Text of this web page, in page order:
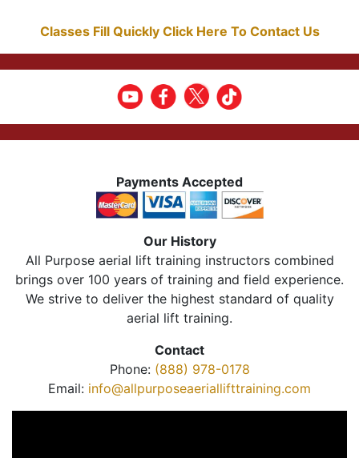
Classes Fill Quickly Click Here To Contact Us
Payments Accepted
Our History
All Purpose aerial lift training instructors combined
brings over 100 years of training and field experience.
We strive to deliver the highest standard of quality
aerial lift training.
Contact
Phone: (888) 978-0178
Email: info@allpurposeaeriallifttraining.com